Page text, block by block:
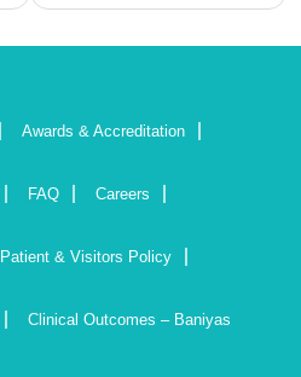
Awards & Accreditation
FAQ Careers
Patient & Visitors Policy
Clinical Outcomes – Baniyas